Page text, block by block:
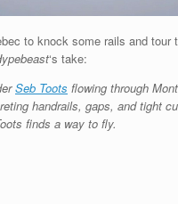
to knock some rails and
‘s take:
Seb Toots flowing through
handrails, gaps, and
finds a way to fly.